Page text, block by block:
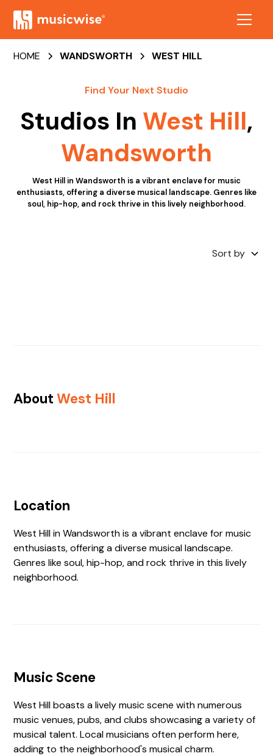
HOME WANDSWORTH WEST HILL
Find Your Next Studio
Studios In West Hill,
Wandsworth
West Hill in Wandsworth is a vibrant enclave for music
enthusiasts, offering a diverse musical landscape. Genres like
soul, hip-hop, and rock thrive in this lively neighborhood.
Sort by
AboutWest Hill
Location
West Hill in Wandsworth is a vibrant enclave for music
enthusiasts, offering a diverse musical landscape.
Genres like soul, hip-hop, and rock thrive in this lively
neighborhood.
Music Scene
West Hill boasts a lively music scene with numerous
music venues, pubs, and clubs showcasing a variety of
musical talent. Local musicians often perform here,
adding to the neighborhood's musical charm.